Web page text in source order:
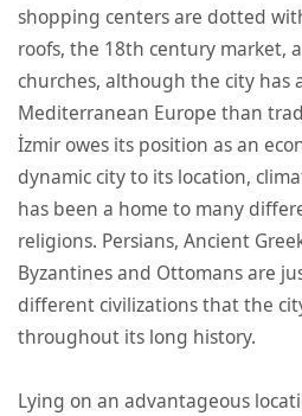
shopping centers are dotted
roofs, the 18th century market,
churches, although the city has
Mediterranean Europe than
İzmir owes its position as an
dynamic city to its location,
has been a home to many
religions. Persians, Ancient
Byzantines and Ottomans are
different civilizations that the
throughout its long history.
Lying on an advantageous